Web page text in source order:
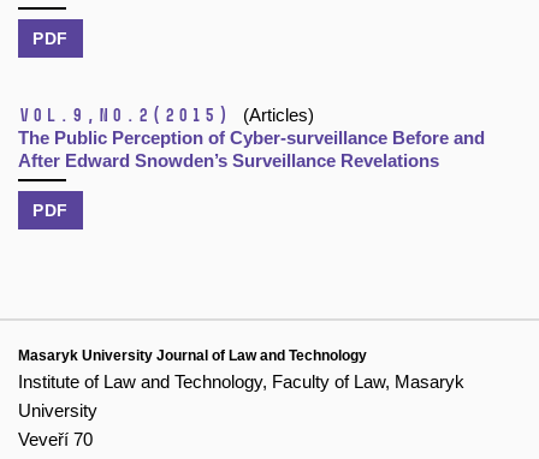
PDF
Vol.9, No.2 (2015)
(Articles)
The Public Perception of Cyber-surveillance Before and
After Edward Snowden’s Surveillance Revelations
PDF
Masaryk University Journal of Law and Technology
Institute of Law and Technology, Faculty of Law, Masaryk
University
Veveří 70